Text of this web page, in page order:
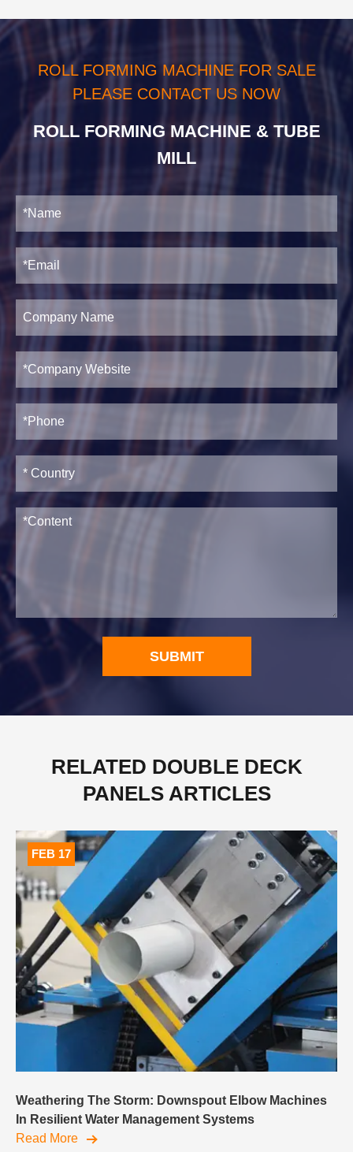
ROLL FORMING MACHINE FOR SALE
PLEASE CONTACT US NOW
ROLL FORMING MACHINE & TUBE
MILL
SUBMIT
RELATED DOUBLE DECK
PANELS ARTICLES
FEB 17
Weathering The Storm: Downspout Elbow Machines
In Resilient Water Management Systems
Read More